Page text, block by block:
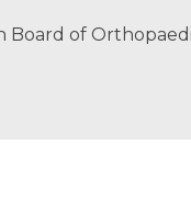
Board of